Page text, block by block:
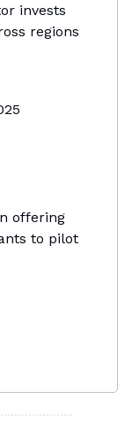
invests
regions
offering
to pilot